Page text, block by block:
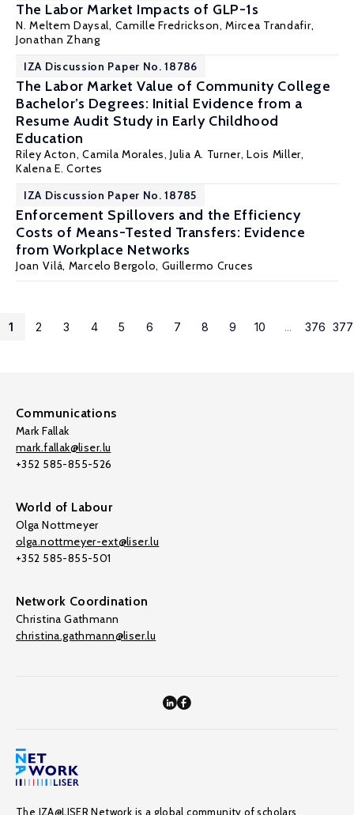
The Labor Market Impacts of GLP-1s
N. Meltem Daysal, Camille Fredrickson,Mircea Trandafir,
Jonathan Zhang
IZA Discussion Paper No. 18786
The Labor Market Value of Community College
Bachelor’s Degrees: Initial Evidence from a
Resume Audit Study in Early Childhood
Education
Riley Acton,Camila Morales,Julia A. Turner,Lois Miller,
Kalena E. Cortes
IZA Discussion Paper No. 18785
Enforcement Spillovers and the Efficiency
Costs of Means-Tested Transfers: Evidence
from Workplace Networks
Joan Vilá, Marcelo Bergolo, Guillermo Cruces
1 2 3 4 5 6 7 8 9 10 ... 376 377
Communications
Mark Fallak
mark.fallak@liser.lu
+352 585-855-526
World of Labour
Olga Nottmeyer
olga.nottmeyer-ext@liser.lu
+352 585-855-501
Network Coordination
Christina Gathmann
christina.gathmann@liser.lu
The IZA@LISER Network is a global community of scholars